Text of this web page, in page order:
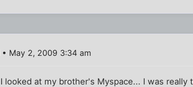
• May 2, 2009 3:34 am
I looked at my brother's Myspace... I was